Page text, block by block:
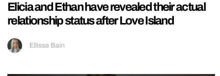
Elicia and Ethan have revealed their actual
relationship status after Love Island
Ellissa Bain